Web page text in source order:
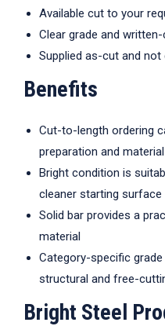
Available cut to your
Clear grade and
Supplied as-cut and not
Benefits
Cut-to-length ordering
preparation and
Bright condition is
cleaner starting surface
Solid bar provides a
material
Category-specific
structural and free-
Bright Steel